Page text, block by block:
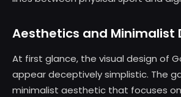
Aesthetics and Minimalist
At first glance, the visual design of
appear deceptively simplistic. The
minimalist aesthetic that focuses